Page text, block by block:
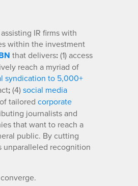
IR firms with
within the investment
that delivers:(1) access
reach a myriad of
syndication to 5,000+
;(4)social media
tailored corporate
journalists and
that want to reach a
public. By cutting
unparalleled recognition